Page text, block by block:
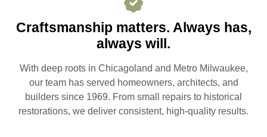
Craftsmanship matters. Always has,
always will.
With deep roots in Chicagoland and Metro Milwaukee,
our team has served homeowners, architects, and
builders since 1969. From small repairs to historical
restorations, we deliver consistent, high-quality results.